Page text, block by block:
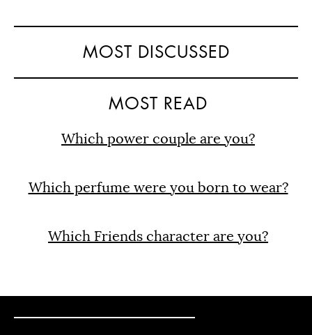
MOST DISCUSSED
MOST READ
Which power couple are you?
Which perfume were you born to wear?
Which Friends character are you?